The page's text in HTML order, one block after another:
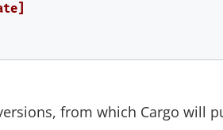
from which Cargo will